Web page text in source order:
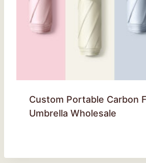
Custom Portable Carbon
Umbrella Wholesale